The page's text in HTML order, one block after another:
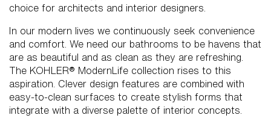
choice for architects and interior designers.
In our modern lives we continuously seek convenience
and comfort. We need our bathrooms to be havens that
are as beautiful and as clean as they are refreshing.
The KOHLER® ModernLife collection rises to this
aspiration. Clever design features are combined with
easy-to-clean surfaces to create stylish forms that
integrate with a diverse palette of interior concepts.